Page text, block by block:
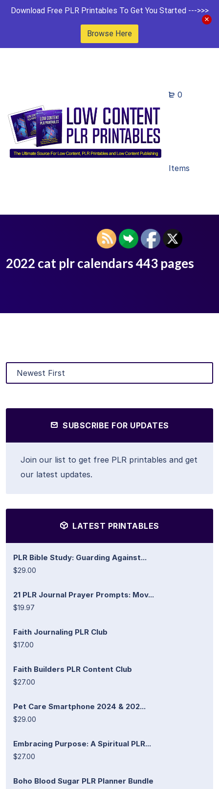
Download Free PLR Printables To Get You Started --->>>
Browse Here
0
Items
2022 cat plr calendars 443 pages
SUBSCRIBE FOR UPDATES
Join our list to get free PLR printables and get
our latest updates.
LATEST PRINTABLES
PLR Bible Study: Guarding Against...
$29.00
21 PLR Journal Prayer Prompts: Mov...
$19.97
Faith Journaling PLR Club
$17.00
Faith Builders PLR Content Club
$27.00
Pet Care Smartphone 2024 & 202...
$29.00
Embracing Purpose: A Spiritual PLR...
$27.00
Boho Blood Sugar PLR Planner Bundle